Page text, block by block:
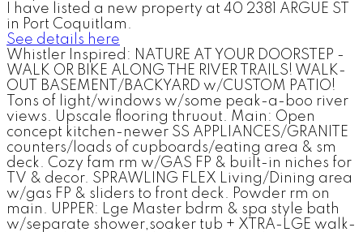
I have listed a new property at 40 2381 ARGUE ST
in Port Coquitlam.
See details here
Whistler Inspired: NATURE AT YOUR DOORSTEP -
WALK OR BIKE ALONG THE RIVER TRAILS! WALK-
OUT BASEMENT/BACKYARD w/CUSTOM PATIO!
Tons of light/windows w/some peak-a-boo river
views. Upscale flooring thruout. Main: Open
concept kitchen-newer SS APPLIANCES/GRANITE
counters/loads of cupboards/eating area & sm
deck. Cozy fam rm w/GAS FP & built-in niches for
TV & decor. SPRAWLING FLEX Living/Dining area
w/gas FP & sliders to front deck. Powder rm on
main. UPPER: Lge Master bdrm & spa style bath
w/separate shower,soaker tub + XTRA-LGE walk-